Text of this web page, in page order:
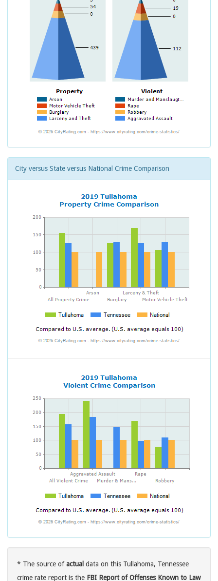
City versus State versus National Crime Comparison
* The source ofactual data on this Tullahoma, Tennessee
crime rate report is the FBI Report of Offenses Known to Law